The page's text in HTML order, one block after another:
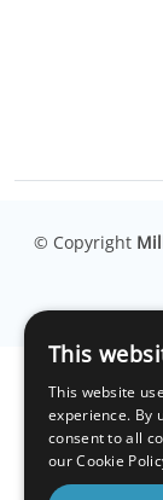
© Copyright
This
This website
experience. By
consent to all
our Cookie